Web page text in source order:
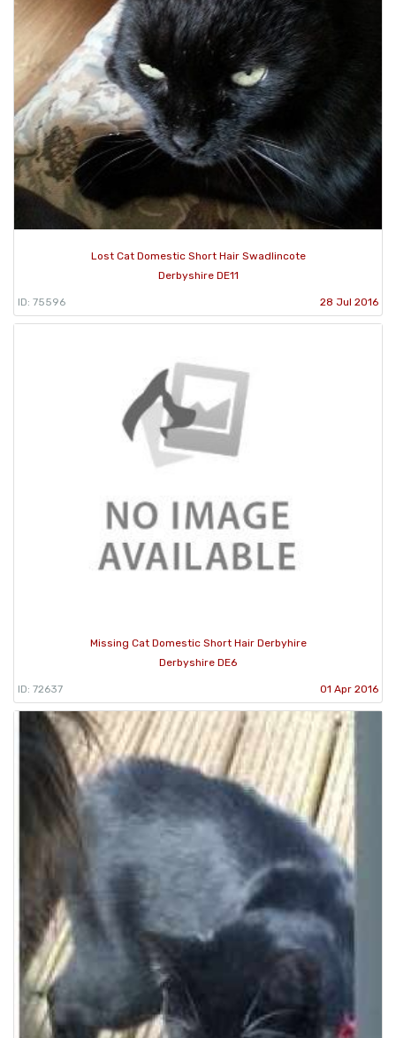
Lost Cat Domestic Short Hair Swadlincote
Derbyshire DE11
ID: 75596 28 Jul 2016
Missing Cat Domestic Short Hair Derbyhire
Derbyshire DE6
ID: 72637 01 Apr 2016